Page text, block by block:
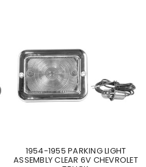
1954-1955 PARKING LIGHT
ASSEMBLY CLEAR 6V CHEVROLET